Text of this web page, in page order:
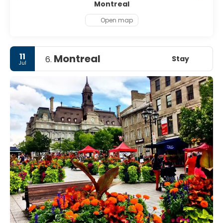
Montreal
Open map
11
Jul 6. Montreal Stay